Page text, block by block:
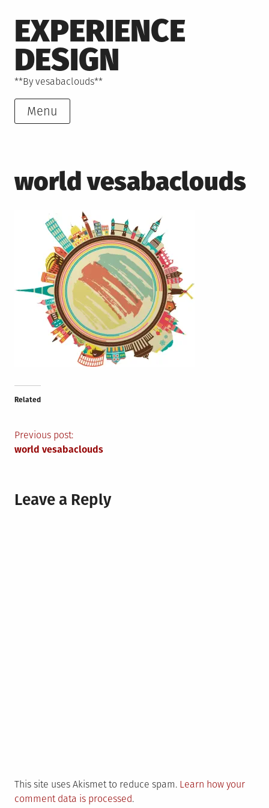
to
content
EXPERIENCE
DESIGN
**By vesabaclouds**
Menu
world vesabaclouds
Related
Post
Previous post:
world vesabaclouds
Leave a Reply
This site uses Akismet to reduce spam. Learn how your
comment data is processed.